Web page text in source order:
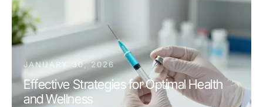
JANUARY 30, 2026
Effective Strategies for Optimal Health
and Wellness